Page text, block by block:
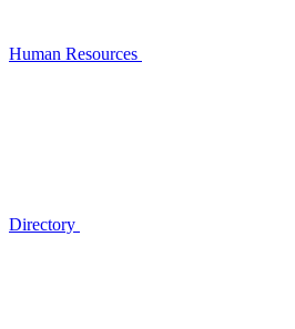
Human Resources
Directory